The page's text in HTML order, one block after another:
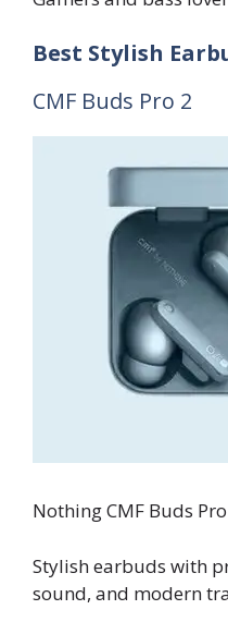
Best Stylish
CMF Buds Pro 2
Nothing CMF Buds
Stylish earbuds with
sound, and modern